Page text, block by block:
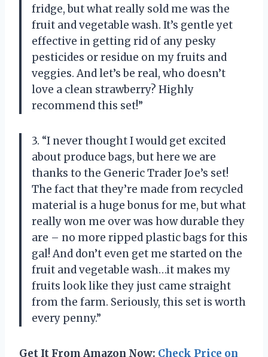
fridge, but what really sold me was the
fruit and vegetable wash. It’s gentle yet
effective in getting rid of any pesky
pesticides or residue on my fruits and
veggies. And let’s be real, who doesn’t
love a clean strawberry? Highly
recommend this set!”
3. “I never thought I would get excited
about produce bags, but here we are
thanks to the Generic Trader Joe’s set!
The fact that they’re made from recycled
material is a huge bonus for me, but what
really won me over was how durable they
are – no more ripped plastic bags for this
gal! And don’t even get me started on the
fruit and vegetable wash…it makes my
fruits look like they just came straight
from the farm. Seriously, this set is worth
every penny.”
Get It From Amazon Now: Check Price on